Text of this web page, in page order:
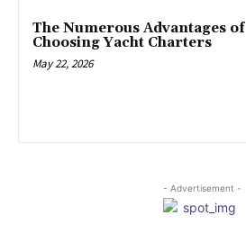
The Numerous Advantages of
Choosing Yacht Charters
May 22, 2026
- Advertisement -